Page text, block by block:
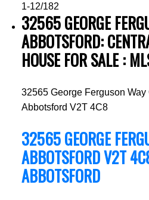
1-12/182
32565 GEORGE
ABBOTSFORD:
HOUSE FOR SALE :
32565 George Ferguson Way
Abbotsford V2T 4C8
32565 GEORGE
ABBOTSFORDV2T
ABBOTSFORD